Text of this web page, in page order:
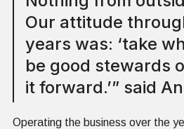
Our attitude
years was: ‘take
be good stewards
it forward.’” said
Operating the business over the